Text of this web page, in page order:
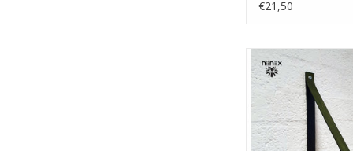
€21,50
Turn your ordinary
into designer
these original
supports made
leather.Nicely
Handmade in The